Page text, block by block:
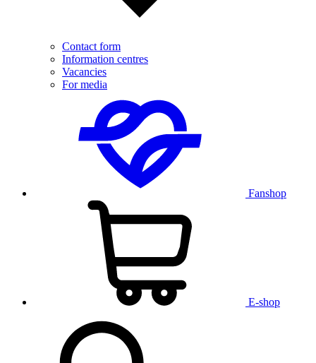
Contact form
Information centres
Vacancies
For media
Fanshop
E-shop